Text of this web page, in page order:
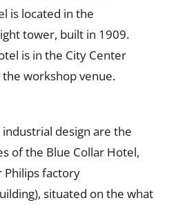
is located in the
tower, built in 1909.
is in the City Center
workshop venue.
design are the
of the Blue Collar Hotel,
factory
situated on the what